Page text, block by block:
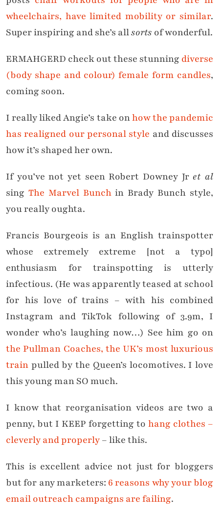
wheelchairs, have limited mobility or similar.
Super inspiring and she’s allsorts of wonderful.
ERMAHGERD check out these stunning diverse
(body shape and colour) female form candles,
coming soon.
I really liked Angie’s take onhow the pandemic
has realigned our personal style and discusses
how it’s shaped her own.
If you’ve not yet seen Robert Downey Jr et al
sing The Marvel Bunchin Brady Bunch style,
you really oughta.
Francis Bourgeois is an English trainspotter
whose extremely extreme [not a typo]
enthusiasm for trainspotting is utterly
infectious. (He was apparently teased at school
for his love of trains – with his combined
Instagram and TikTok following of 3.9m, I
wonder who’s laughing now…) See him go on
the Pullman Coaches, the UK’s most luxurious
train pulled by the Queen’s locomotives. I love
this young man SO much.
I know that reorganisation videos are two a
penny, but I KEEP forgetting to hang clothes –
cleverly and properly– like this.
This is excellent advice not just for bloggers
but for any marketers: 6 reasons why your blog
email outreach campaigns are failing.